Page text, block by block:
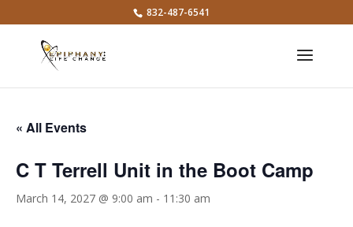
832-487-6541
« All Events
C T Terrell Unit in the Boot Camp
March 14, 2027 @ 9:00 am - 11:30 am